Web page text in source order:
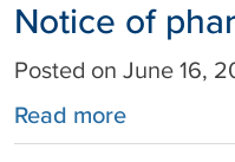
Notice of
Posted on June 16,
Read more